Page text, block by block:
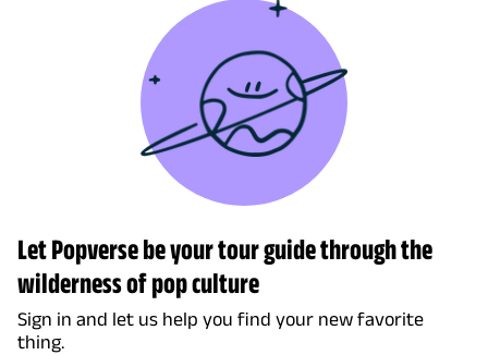
Let Popverse be your tour guide through the
wilderness of pop culture
Sign in and let us help you find your new favorite
thing.